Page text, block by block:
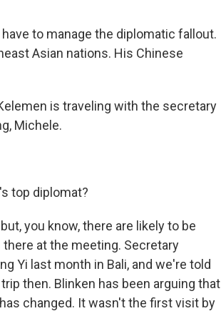
to manage the diplomatic fallout.
Asian nations. His Chinese
is traveling with the secretary
Michele.
top diplomat?
you know, there are likely to be
at the meeting. Secretary
Yi last month in Bali, and we're told
then. Blinken has been arguing that
changed. It wasn't the first visit by